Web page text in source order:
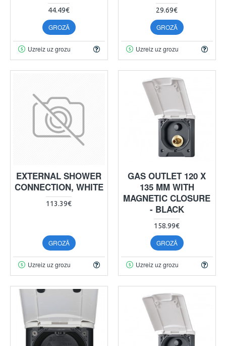
44.49€
GROZĀ
Uzreiz uz grozu
29.69€
GROZĀ
Uzreiz uz grozu
EXTERNAL SHOWER
CONNECTION, WHITE
113.39€
GROZĀ
Uzreiz uz grozu
GAS OUTLET 120 X
135 MM WITH
MAGNETIC CLOSURE
- BLACK
158.99€
GROZĀ
Uzreiz uz grozu